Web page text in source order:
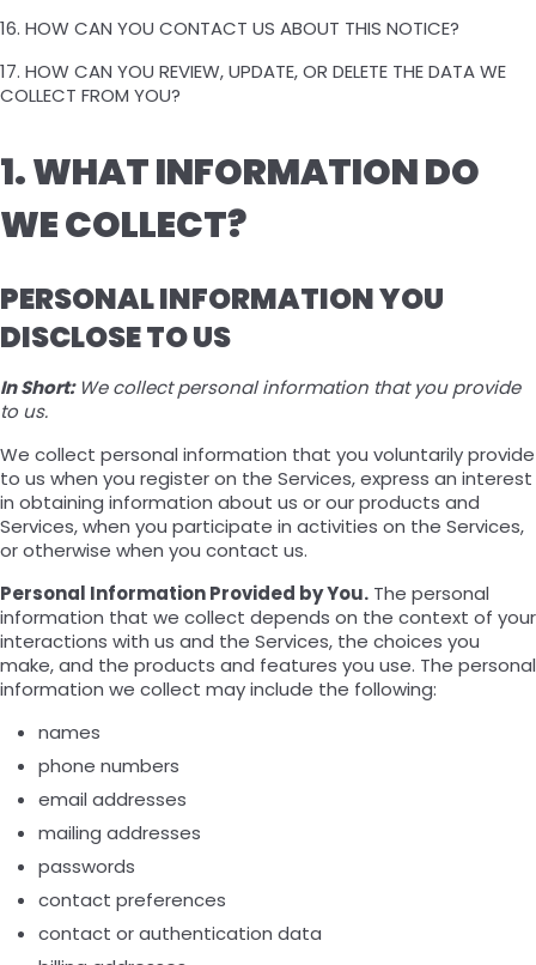
16. HOW CAN YOU CONTACT US ABOUT THIS NOTICE?
17. HOW CAN YOU REVIEW, UPDATE, OR DELETE THE DATA WE
COLLECT FROM YOU?
1. WHAT INFORMATION DO
WE COLLECT?
PERSONAL INFORMATION YOU
DISCLOSE TO US
In Short: We collect personal information that you provide
to us.
We collect personal information that you voluntarily provide
to us when you register on the Services, express an interest
in obtaining information about us or our products and
Services, when you participate in activities on the Services,
or otherwise when you contact us.
Personal Information Provided by You. The personal
information that we collect depends on the context of your
interactions with us and the Services, the choices you
make, and the products and features you use. The personal
information we collect may include the following:
names
phone numbers
email addresses
mailing addresses
passwords
contact preferences
contact or authentication data